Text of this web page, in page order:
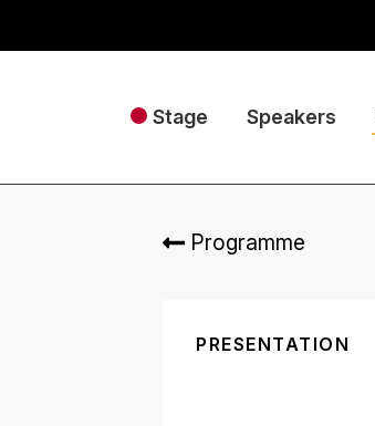
Stage Speakers
Programme
PRESENTATION